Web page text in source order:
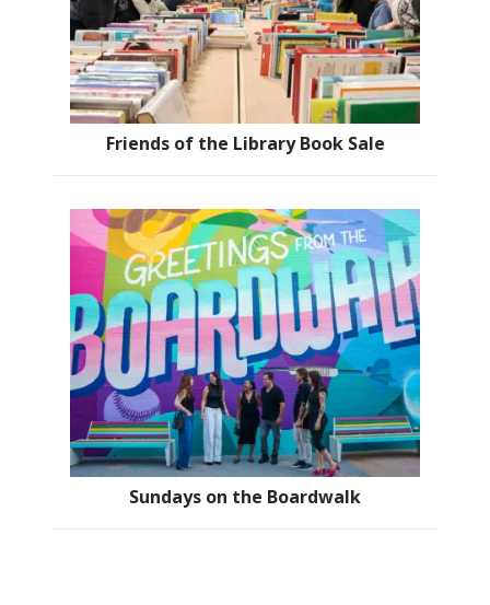
Friends of the Library Book Sale
Sundays on the Boardwalk